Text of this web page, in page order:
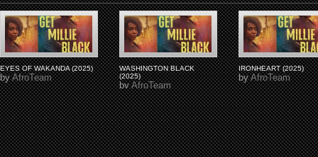
EYES OF WAKANDA (2025)
byAfroTeam
WASHINGTON BLACK
(2025)
byAfroTeam
IRONHEART (2025)
byAfroTeam